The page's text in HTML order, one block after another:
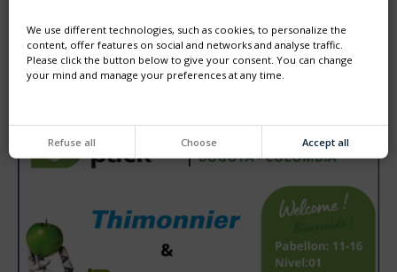
Come and visit us at DJAZAGRO the trade show for agro
food production.
We will HALL C booth A048
We use different technologies, such as cookies, to personalize the
content, offer features on social and networks and analyse traffic.
Please click the button below to give your consent. You can change
your mind and manage your preferences at any time.
Refuse all Choose Accept all